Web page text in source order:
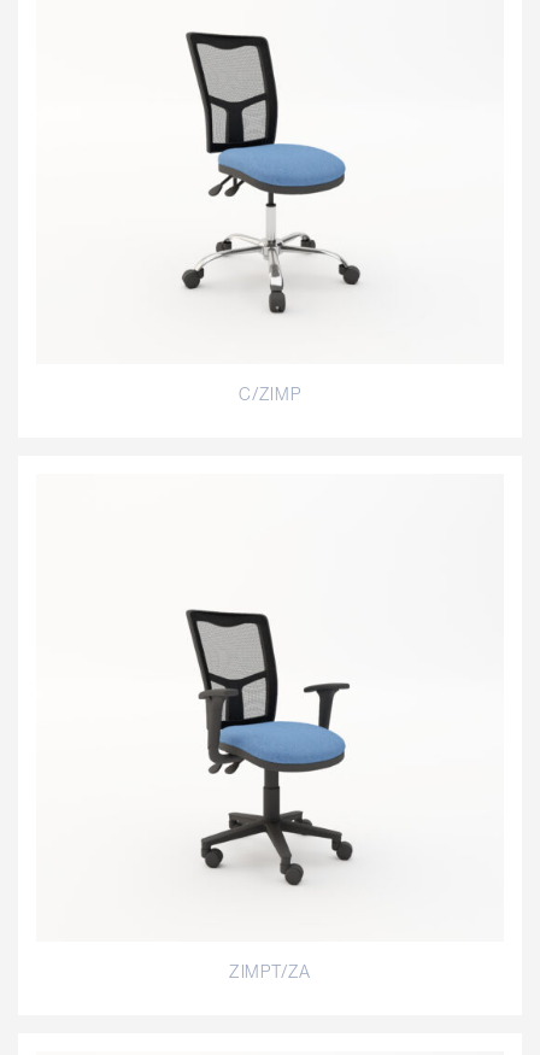
C/ZIMP
ZIMPT/ZA